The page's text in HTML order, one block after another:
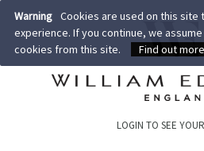
Warning Cookies are used on this
experience. If you continue, we
cookies from this site.
Find out more
LOGIN TO SEE